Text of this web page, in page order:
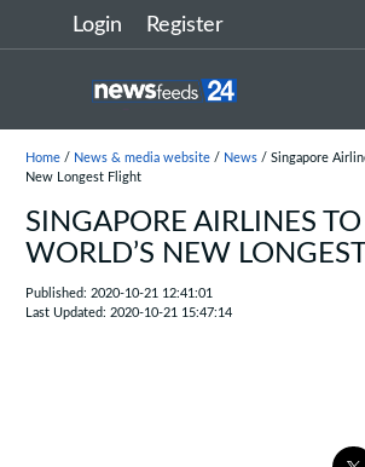
Login Register
Home/ News & media website/ News/ Singapore
New Longest Flight
SINGAPORE AIRLINES
WORLD’S NEW
Published: 2020-10-21 12:41:01
Last Updated: 2020-10-21 15:47:14